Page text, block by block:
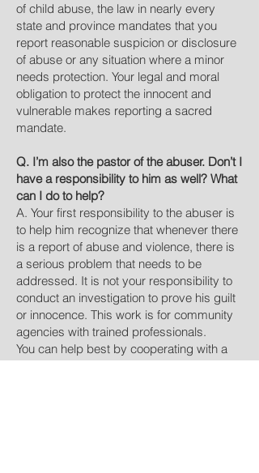
of child abuse, the law in nearly every
state and province mandates that you
report reasonable suspicion or disclosure
of abuse or any situation where a minor
needs protection. Your legal and moral
obligation to protect the innocent and
vulnerable makes reporting a sacred
mandate.
Q. I’m also the pastor of the abuser. Don’t I
have a responsibility to him as well? What
can I do to help?
A. Your first responsibility to the abuser is
to help him recognize that whenever there
is a report of abuse and violence, there is
a serious problem that needs to be
addressed. It is not your responsibility to
conduct an investigation to prove his guilt
or innocence. This work is for community
agencies with trained professionals.
You can help best by cooperating with a
network of professionals and other